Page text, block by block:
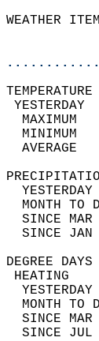
WEATHER
MAXIMUM
MINIMUM
AVERAGE
MONTH TO
SINCE
SINCE
MONTH
SINCE
SINCE